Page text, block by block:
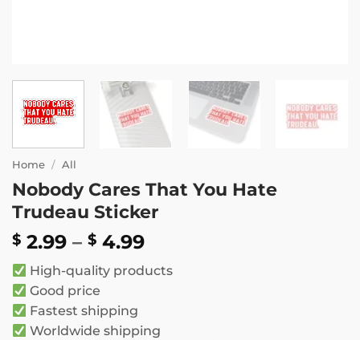
Home / All
Nobody Cares That You Hate
Trudeau Sticker
$ 2.99 – $ 4.99Price
$ 2.99
High-quality products
Good price
Fastest shipping
Worldwide shipping